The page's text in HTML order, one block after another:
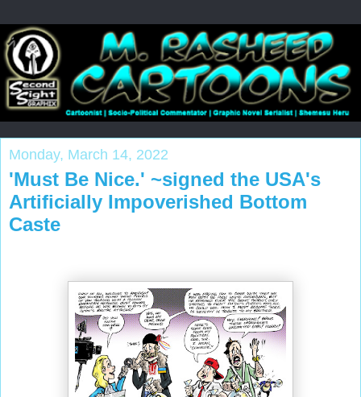
Monday, March 14, 2022
'Must Be Nice.' ~signed the USA's
Artificially Impoverished Bottom
Caste